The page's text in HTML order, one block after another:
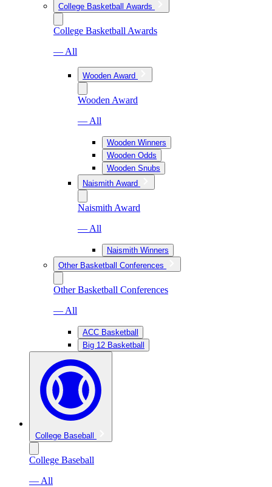
College Basketball Awards
College Basketball Awards
— All
Wooden Award
Wooden Award
— All
Wooden Winners
Wooden Odds
Wooden Snubs
Naismith Award
Naismith Award
— All
Naismith Winners
Other Basketball Conferences
Other Basketball Conferences
— All
ACC Basketball
Big 12 Basketball
College Baseball
College Baseball
— All